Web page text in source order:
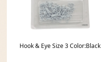
Hook & Eye Size 3 Color:Black